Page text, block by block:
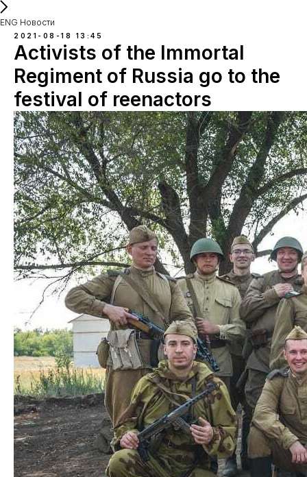
ENG Новости
2021-08-18 13:45
Activists of the Immortal
Regiment of Russia go to the
festival of reenactors